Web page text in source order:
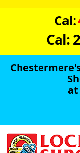
Cal:
Cal:
at